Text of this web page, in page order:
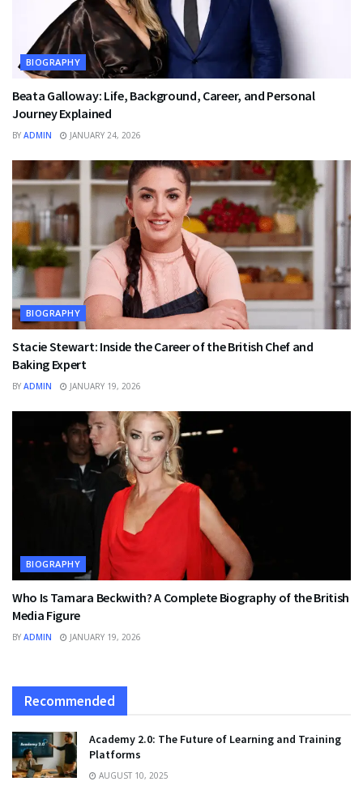
BIOGRAPHY
Beata Galloway: Life, Background, Career, and Personal
Journey Explained
BY ADMIN JANUARY 24, 2026
BIOGRAPHY
Stacie Stewart: Inside the Career of the British Chef and
Baking Expert
BY ADMIN JANUARY 19, 2026
BIOGRAPHY
Who Is Tamara Beckwith? A Complete Biography of the British
Media Figure
BY ADMIN JANUARY 19, 2026
Recommended
Academy 2.0: The Future of Learning and Training
Platforms
AUGUST 10, 2025